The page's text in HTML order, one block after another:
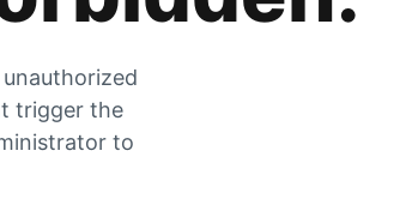
trigger the
to